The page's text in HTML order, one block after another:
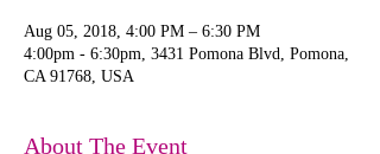
Aug 05, 2018, 4:00 PM – 6:30 PM
4:00pm - 6:30pm, 3431 Pomona Blvd, Pomona,
CA 91768, USA
About The Event